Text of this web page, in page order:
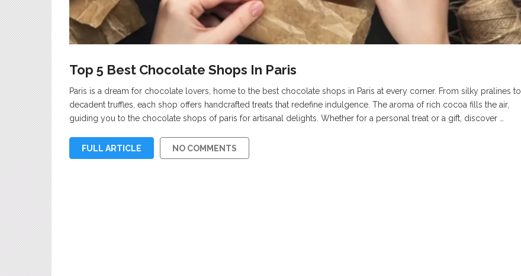
Top 5 Best Chocolate Shops In Paris
Paris is a dream for chocolate lovers, home to the best chocolate shops in Paris at every corner. From silky pralines to
decadent truffles, each shop offers handcrafted treats that redefine indulgence. The aroma of rich cocoa fills the air,
guiding you to the chocolate shops of paris for artisanal delights. Whether for a personal treat or a gift, discover …
FULL ARTICLE NO COMMENTS